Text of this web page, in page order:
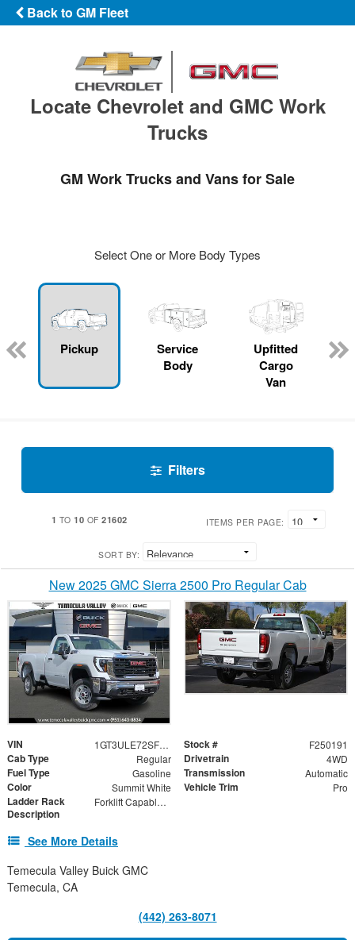
Back to GM Fleet
Locate Chevrolet and GMC Work
Trucks
GM Work Trucks and Vans for Sale
Select One or More Body Types
Pickup
Service
Body
Upfitted
Cargo
Van
Filters
1 TO 10 OF 21602 ITEMS PER PAGE:
SORT BY:
New 2025 GMC Sierra 2500 Pro Regular Cab
VIN 1GT3ULE72SF152645 Stock # F250191
Cab Type Regular Drivetrain 4WD
Fuel Type Gasoline Transmission Automatic
Color Summit White Vehicle Trim Pro
Ladder Rack
Description
Forklift Capable Material Rack
See More Details
Temecula Valley Buick GMC
Temecula, CA
(442) 263-8071